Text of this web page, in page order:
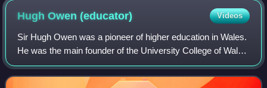
Hugh Owen(educator) Videos
Sir Hugh Owen was a pioneer of higher education in Wales.
He was the main founder of the University College of Wales
at Aberystwyth.